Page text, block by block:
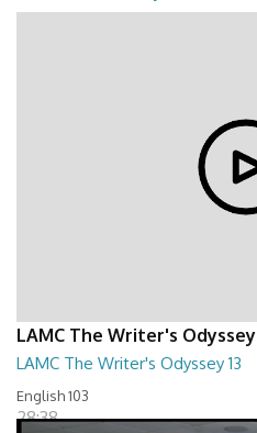
LAMC The Writer's Odyssey
LAMC The Writer's Odyssey 13
English 103
28:38